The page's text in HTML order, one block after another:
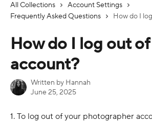
All Collections
Account Settings
Frequently Asked Questions
How do I
How do I log out
account?
Written by Hannah
June 25, 2025
1. To log out of your photographer